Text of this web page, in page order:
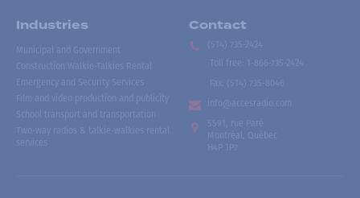
Industries
Municipal and Government
Construction Walkie-Talkies Rental
Emergency and Security Services
Film and video production and publicity
School transport and transportation
Two-way radios & talkie-walkies rental
services
Contact
(514) 735-2424
Toll free
1-866-735-2424
Fax:
(514) 735-8046
info@accesradio.com
5591, rue Paré
Montréal, Québec
H4P 1P7